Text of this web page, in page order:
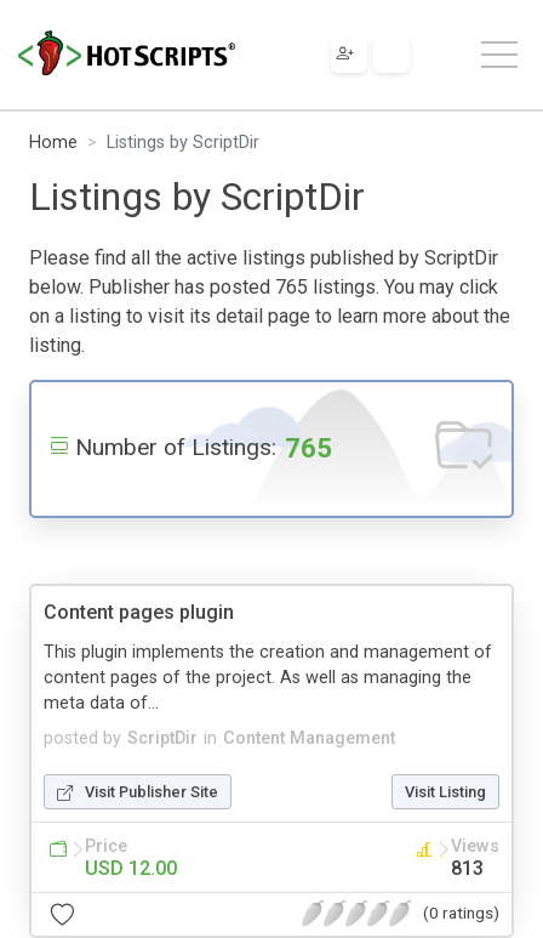
Home Listings by ScriptDir
Listings by ScriptDir
Please find all the active listings published by ScriptDir
below. Publisher has posted 765 listings. You may click
on a listing to visit its detail page to learn more about the
listing.
Number of Listings: 765
Content pages plugin
posted by ScriptDir in Content Management
This plugin implements the creation and management of
content pages of the project. As well as managing the
meta data of...
Visit Publisher Site Visit Listing
Price
USD 12.00
Views
813
(0 ratings)